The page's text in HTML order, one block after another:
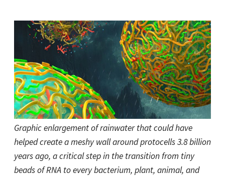
Graphic enlargement of rainwater that could have
helped create a meshy wall around protocells 3.8 billion
years ago, a critical step in the transition from tiny
beads of RNA to every bacterium, plant, animal, and